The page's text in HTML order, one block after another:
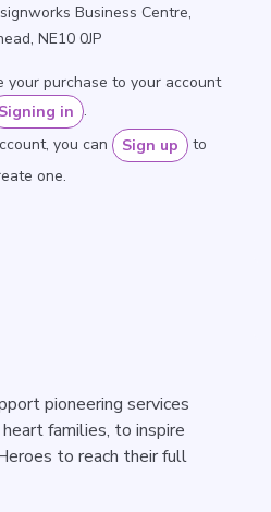
Business Centre,
NE10 0JP
your purchase to your account
Signing in .
you can
Sign up to
one.
pioneering services
families, to inspire
to reach their full